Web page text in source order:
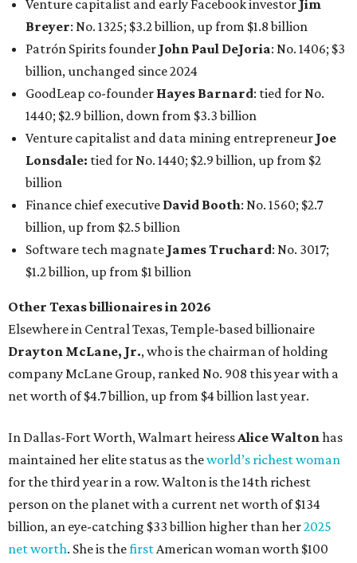
billion, up from $2.5 billion
Software tech magnateJames Truchard : No. 3017;
$1.2 billion, up from $1 billion
Other Texas billionaires in 2026
Elsewhere in Central Texas, Temple-based billionaire
Drayton McLane, Jr., who is the chairman of holding
company McLane Group, ranked No. 908 this year with a
net worth of $4.7 billion, up from $4 billion last year.
In Dallas-Fort Worth, Walmart heiress
maintained her elite status as the
world’s richest woman
for the third year in a row. Walton is the 14th richest
billion, an eye-catching $33 billion higher than her
net worth. She is thefirstAmerican woman worth $100
billion, and one of only 20 “centi-billionaires” worldwide
claiming 12-figure fortunes, also known as the "$100
Billion Club."
Koch Inc. stakeholderElaine Marshalland her family are
the richest Dallas residents, ranking No. 71 globally with
an estimated net worth of $30.9 billion. Her net worth has
grown by $2.6 billion since last year.